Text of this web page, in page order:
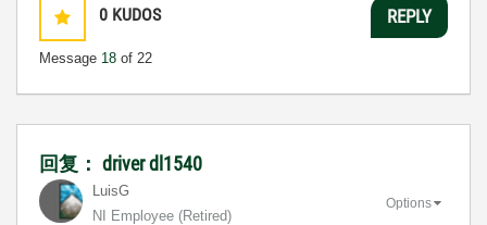
0 KUDOS
Message 18 of 22
REPLY
回复： driver dl1540
LuisG
NI Employee (retired)
Options